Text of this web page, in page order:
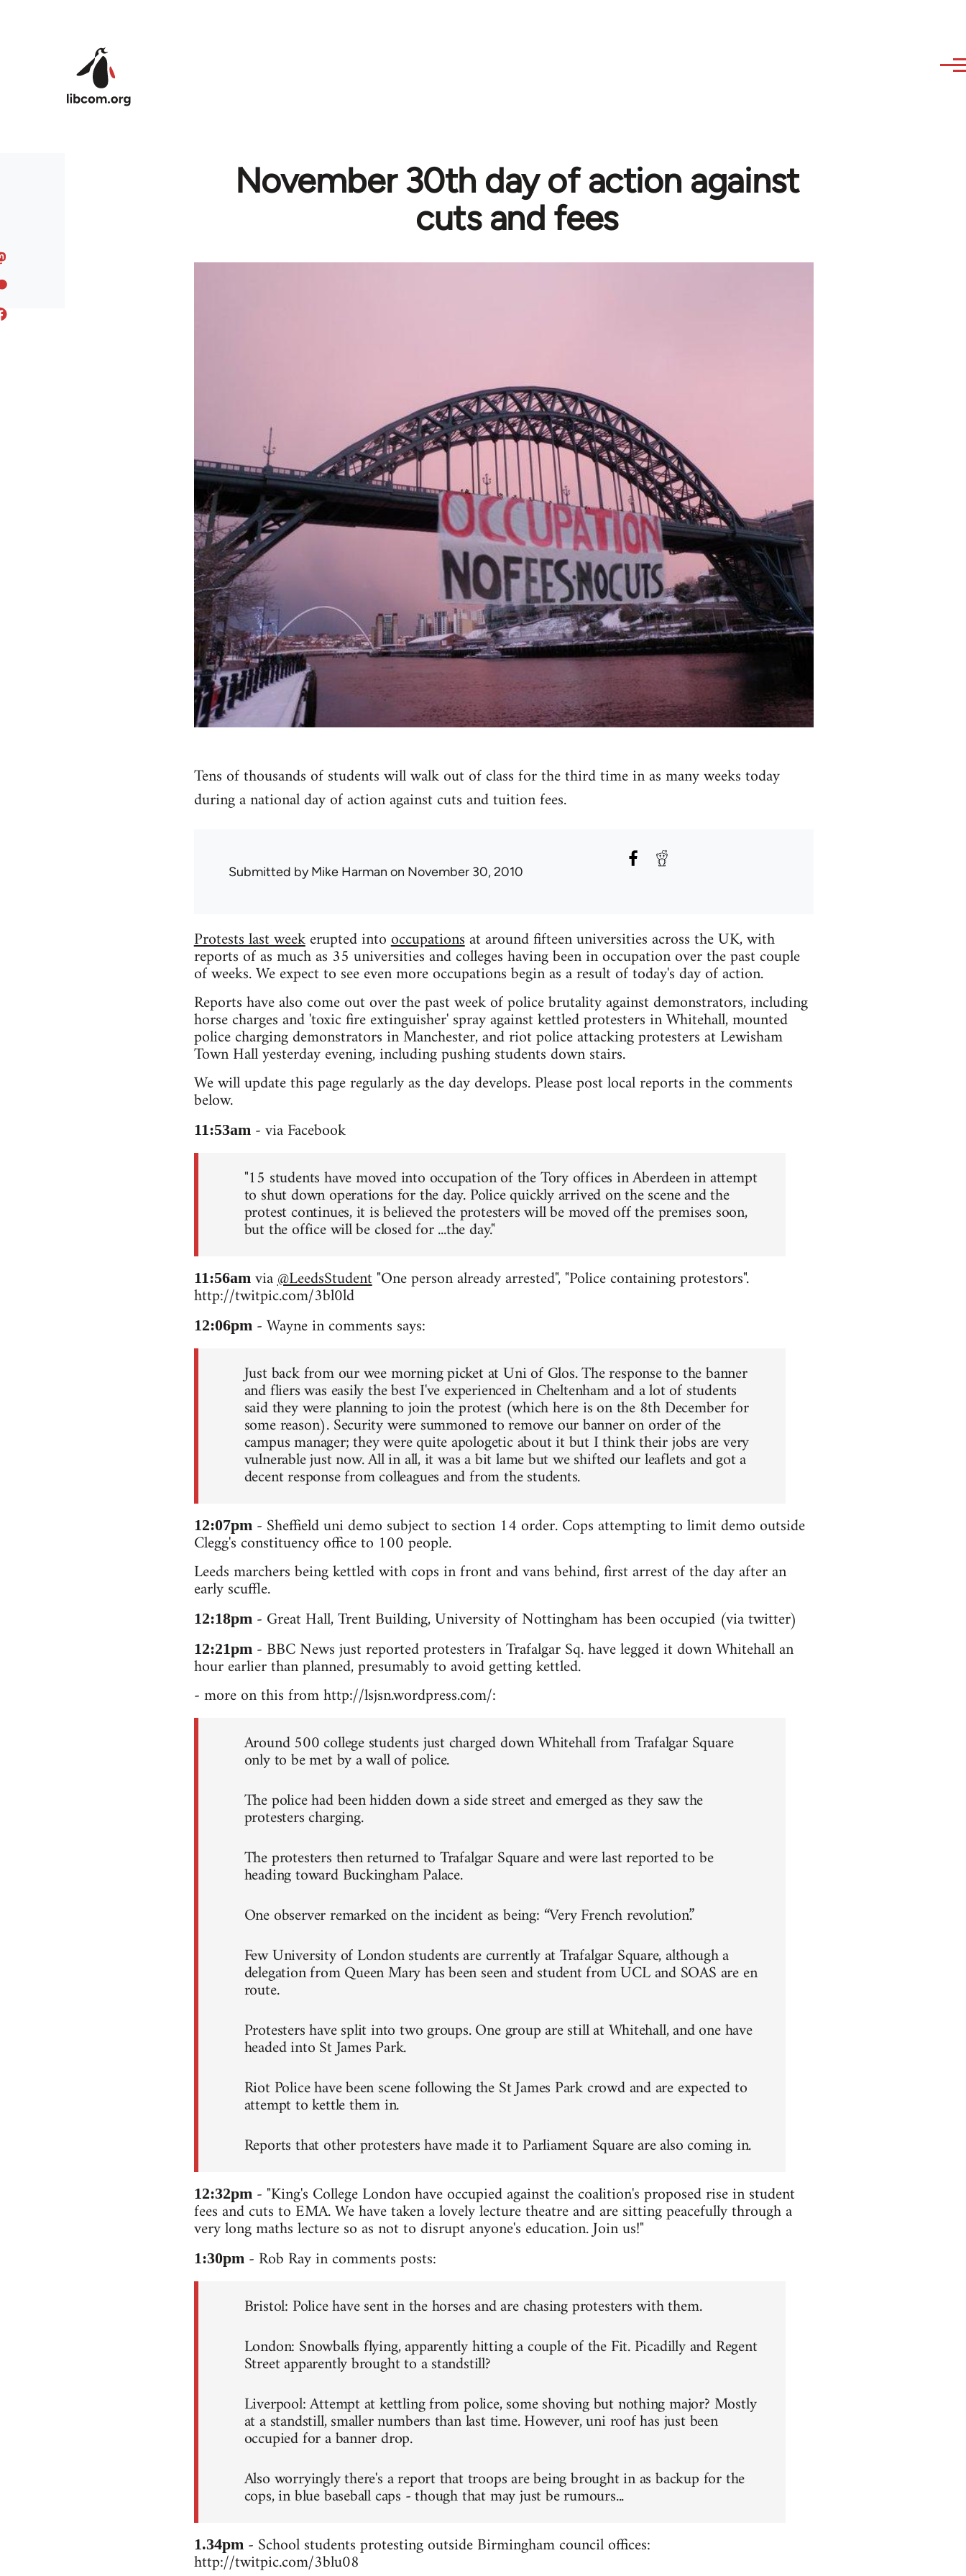
November 30th day of action against
cuts and fees
Tens of thousands of students will walk out of class for the third time in as many weeks today
during a national day of action against cuts and tuition fees.
Submitted byMike Harman on November 30, 2010
Protests last weekerupted intooccupationsat around fifteen universities across the UK, with
reports of as much as 35 universities and colleges having been in occupation over the past couple
of weeks. We expect to see even more occupations begin as a result of today's day of action.
Reports have also come out over the past week of police brutality against demonstrators, including
horse charges and 'toxic fire extinguisher' spray against kettled protesters in Whitehall, mounted
police charging demonstrators in Manchester, and riot police attacking protesters at Lewisham
Town Hall yesterday evening, including pushing students down stairs.
We will update this page regularly as the day develops. Please post local reports in the comments
below.
11:53am- via Facebook
"15 students have moved into occupation of the Tory offices in Aberdeen in attempt
to shut down operations for the day. Police quickly arrived on the scene and the
protest continues, it is believed the protesters will be moved off the premises soon,
but the office will be closed for ...the day."
11:56amvia@LeedsStudent"One person already arrested", "Police containing protestors".
http://twitpic.com/3bl0ld
12:06pm- Wayne in comments says:
Just back from our wee morning picket at Uni of Glos. The response to the banner
and fliers was easily the best I've experienced in Cheltenham and a lot of students
said they were planning to join the protest (which here is on the 8th December for
some reason). Security were summoned to remove our banner on order of the
campus manager; they were quite apologetic about it but I think their jobs are very
vulnerable just now. All in all, it was a bit lame but we shifted our leaflets and got a
decent response from colleagues and from the students.
12:07pm- Sheffield uni demo subject to section 14 order. Cops attempting to limit demo outside
Clegg's constituency office to 100 people.
Leeds marchers being kettled with cops in front and vans behind, first arrest of the day after an
early scuffle.
12:18pm- Great Hall, Trent Building, University of Nottingham has been occupied (via twitter)
12:21pm- BBC News just reported protesters in Trafalgar Sq. have legged it down Whitehall an
hour earlier than planned, presumably to avoid getting kettled.
- more on this from http://lsjsn.wordpress.com/:
Around 500 college students just charged down Whitehall from Trafalgar Square
only to be met by a wall of police.
The police had been hidden down a side street and emerged as they saw the
protesters charging.
The protesters then returned to Trafalgar Square and were last reported to be
heading toward Buckingham Palace.
One observer remarked on the incident as being: “Very French revolution.”
Few University of London students are currently at Trafalgar Square, although a
delegation from Queen Mary has been seen and student from UCL and SOAS are en
route.
Protesters have split into two groups. One group are still at Whitehall, and one have
headed into St James Park.
Riot Police have been scene following the St James Park crowd and are expected to
attempt to kettle them in.
Reports that other protesters have made it to Parliament Square are also coming in.
12:32pm- "King's College London have occupied against the coalition's proposed rise in student
fees and cuts to EMA. We have taken a lovely lecture theatre and are sitting peacefully through a
very long maths lecture so as not to disrupt anyone's education. Join us!"
1:30pm- Rob Ray in comments posts:
Bristol: Police have sent in the horses and are chasing protesters with them.
London: Snowballs flying, apparently hitting a couple of the Fit. Picadilly and Regent
Street apparently brought to a standstill?
Liverpool: Attempt at kettling from police, some shoving but nothing major? Mostly
at a standstill, smaller numbers than last time. However, uni roof has just been
occupied for a banner drop.
Also worryingly there's a report that troops are being brought in as backup for the
cops, in blue baseball caps - though that may just be rumours...
1.34pm- School students protesting outside Birmingham council offices:
http://twitpic.com/3blu08